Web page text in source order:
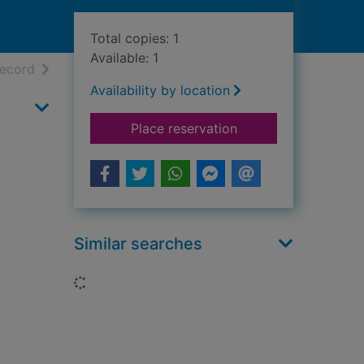
resultsof search results
Total copies: 1
Available: 1
Availability by location
Place reservationfor Sir Walter Scott
Similar searches